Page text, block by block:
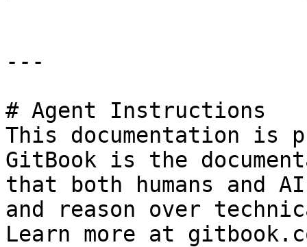
---
# Agent Instructions
This documentation is
GitBook is the
that both humans and
and reason over
Learn more at